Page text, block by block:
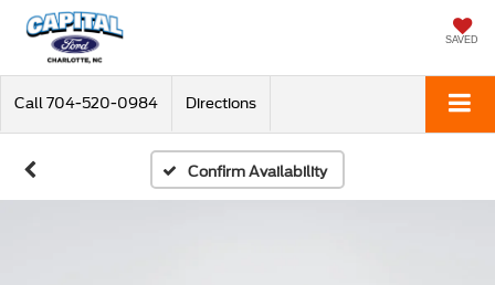
SAVED
Call 704-520-0984 Directions
Confirm Availability